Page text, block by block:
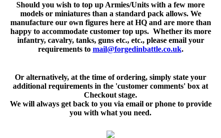
Should you wish to top up Armies/Units with a few more
models or miniatures than a standard pack allows. We
manufacture our own figures here at HQ and are more than
happy to accommodate customer top ups. Whether its more
infantry, cavalry, tanks, guns etc., etc., please email your
requirements to mail@forgedinbattle.co.uk.
Or alternatively, at the time of ordering, simply state your
additional requirements in the 'customer comments' box at
Checkout stage.
We will always get back to you via email or phone to provide
you with what you need.